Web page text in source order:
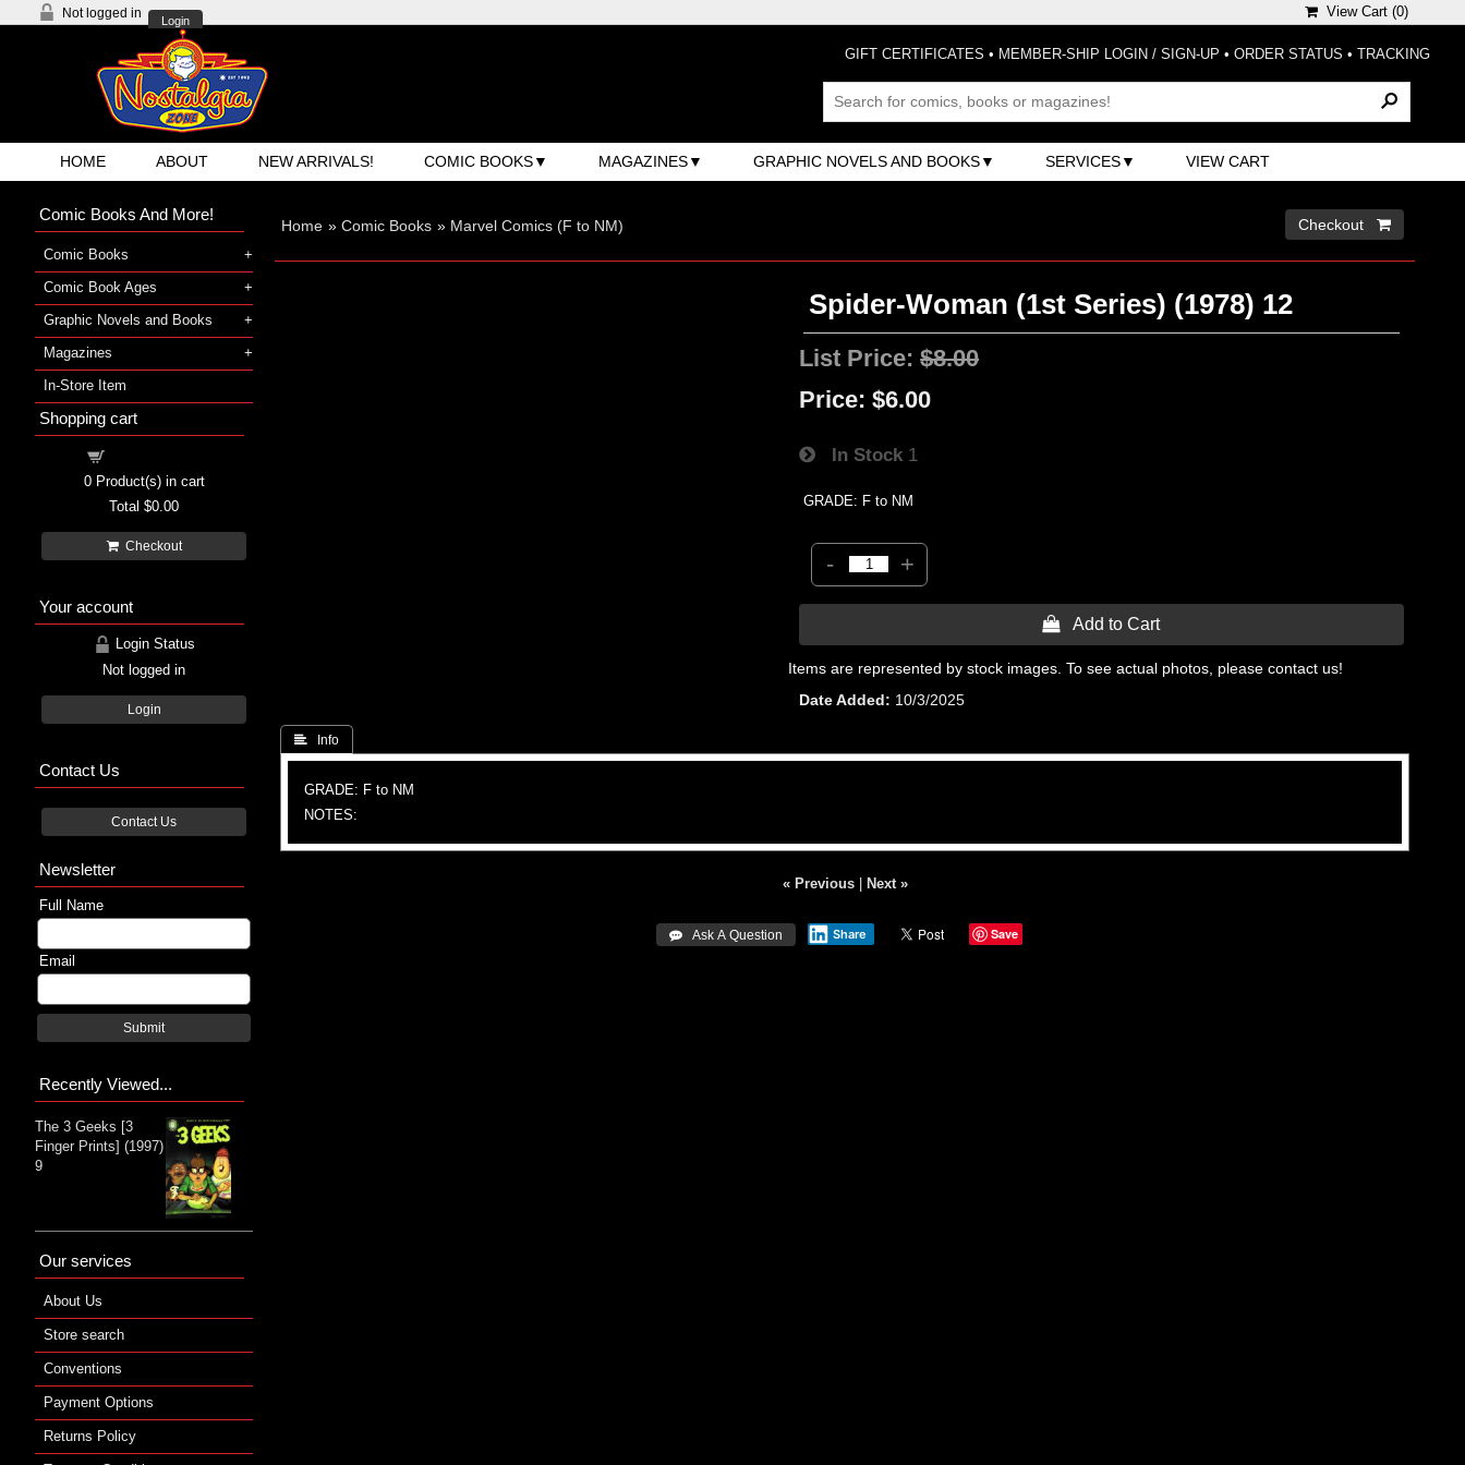
Not logged in
Login
View Cart (0)
GIFT CERTIFICATES • MEMBER-SHIP LOGIN / SIGN-UP • ORDER STATUS • TRACKING
HOME ABOUT NEW ARRIVALS! COMIC BOOKS MAGAZINES GRAPHIC NOVELS AND BOOKS SERVICES VIEW CART
Home » Comic Books » Marvel Comics (F to NM) Checkout 
Spider-Woman (1st Series) (1978) 12
List Price:$8.00
Price: $6.00
In Stock 1
GRADE: F to NM
- +
 Add to Cart
Items are represented by stock images. To see actual photos, please contact us!
Date Added
10/3/2025
 Info
GRADE: F to NM
NOTES:
« Previous| Next »
 Ask A Question Share Save
Comic Books And More!
Comic Books
Comic Book Ages
Graphic Novels and Books
Magazines
In-Store Item
Shopping cart
0Product(s) in cart
Total $0.00
Checkout
Your account
Login Status
Not logged in
Login
Contact Us
Contact Us
Newsletter
Full Name
Email
Submit
Recently Viewed...
The 3 Geeks [3
Finger Prints] (1997)
9
Our services
About Us
Store search
Conventions
Payment Options
Returns Policy